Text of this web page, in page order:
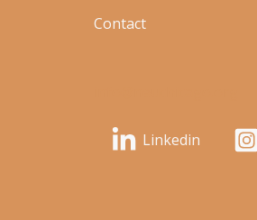
Contact
Linkedin